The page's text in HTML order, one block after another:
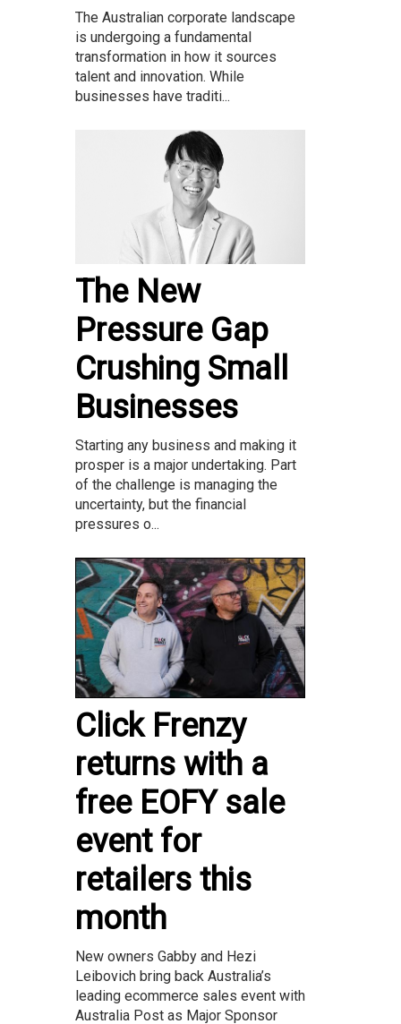
The Australian corporate landscape
is undergoing a fundamental
transformation in how it sources
talent and innovation. While
businesses have traditi...
The New
Pressure Gap
Crushing Small
Businesses
Starting any business and making it
prosper is a major undertaking. Part
of the challenge is managing the
uncertainty, but the financial
pressures o...
Click Frenzy
returns with a
free EOFY sale
event for
retailers this
month
New owners Gabby and Hezi
Leibovich bring back Australia’s
leading ecommerce sales event with
Australia Post as Major Sponsor